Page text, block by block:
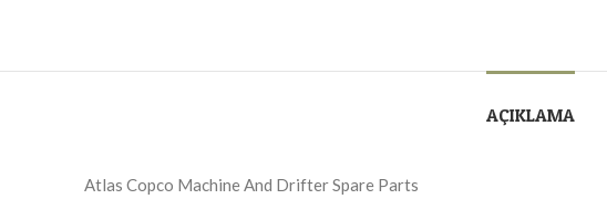
AÇIKLAMA
Atlas Copco Machine And Drifter Spare Parts